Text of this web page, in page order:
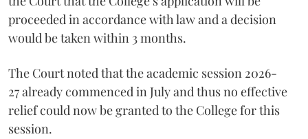
proceeded in accordance with law and a decision
would be taken within 3 months.
The Court noted that the academic session 2026-
27 already commenced in July and thus no effective
relief could now be granted to the College for this
session.